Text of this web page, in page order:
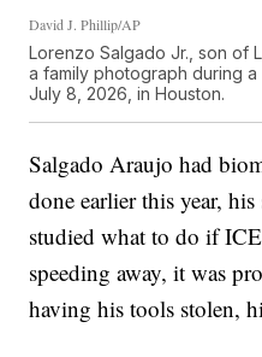
David J. Phillip/AP
Lorenzo Salgado Jr., son of
a family photograph during
July 8, 2026, in Houston.
Salgado Araujo had
done earlier this year,
studied what to do if
speeding away, it was
having his tools stolen,